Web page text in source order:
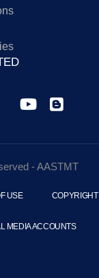
- AASTMT
USE COPYRIGHT
MEDIA ACCOUNTS